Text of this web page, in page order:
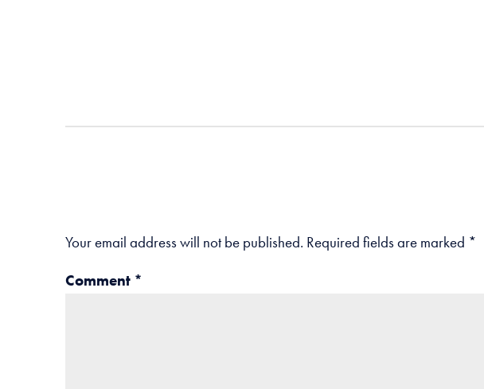
Your email address will not be published. Required fields are marked *
Comment *